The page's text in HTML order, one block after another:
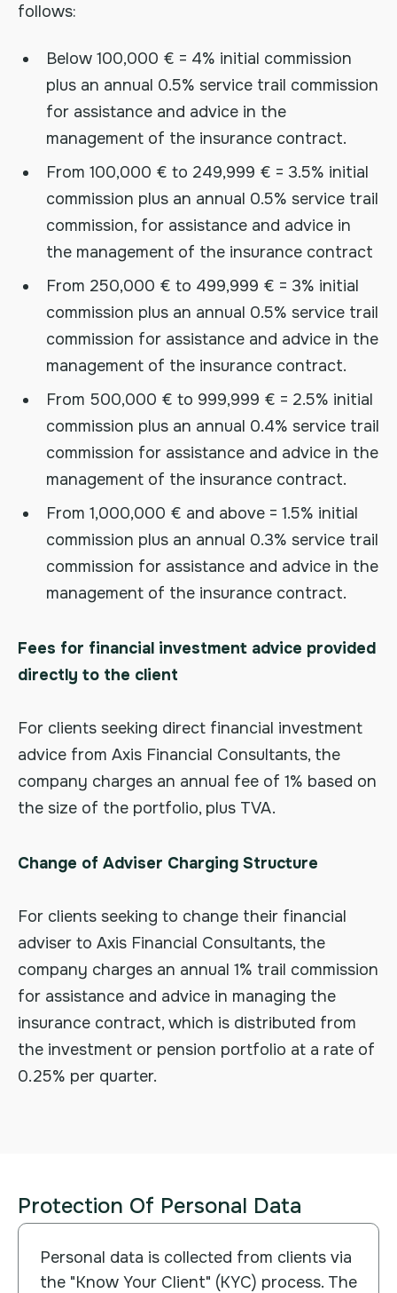
follows:
Below 100,000 € = 4% initial commission
plus an annual 0.5% service trail commission
for assistance and advice in the
management of the insurance contract.
From 100,000 € to 249,999 € = 3.5% initial
commission plus an annual 0.5% service trail
commission, for assistance and advice in
the management of the insurance contract
From 250,000 € to 499,999 € = 3% initial
commission plus an annual 0.5% service trail
commission for assistance and advice in the
management of the insurance contract.
From 500,000 € to 999,999 € = 2.5% initial
commission plus an annual 0.4% service trail
commission for assistance and advice in the
management of the insurance contract.
From 1,000,000 € and above = 1.5% initial
commission plus an annual 0.3% service trail
commission for assistance and advice in the
management of the insurance contract.
Fees for financial investment advice provided
directly to the client
For clients seeking direct financial investment
advice from Axis Financial Consultants, the
company charges an annual fee of 1% based on
the size of the portfolio, plus TVA.
Change of Adviser Charging Structure
For clients seeking to change their financial
adviser to Axis Financial Consultants, the
company charges an annual 1% trail commission
for assistance and advice in managing the
insurance contract, which is distributed from
the investment or pension portfolio at a rate of
0.25% per quarter.
Protection Of Personal Data
Personal data is collected from clients via
the "Know Your Client" (KYC) process. The